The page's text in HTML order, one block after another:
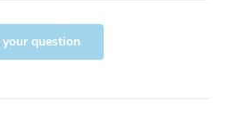
your question